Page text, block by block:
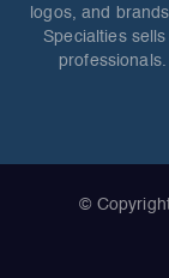
logos, and
Specialties
©